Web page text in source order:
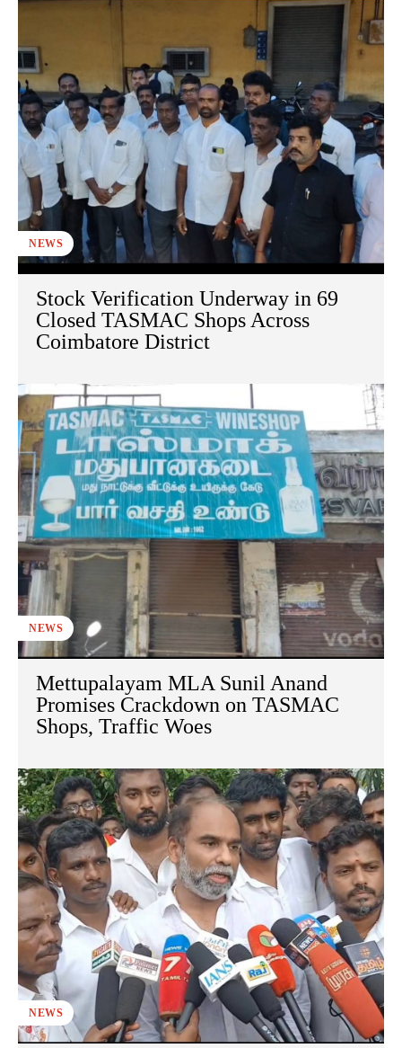
NEWS
Stock Verification Underway in 69
Closed TASMAC Shops Across
Coimbatore District
NEWS
Mettupalayam MLA Sunil Anand
Promises Crackdown on TASMAC
Shops, Traffic Woes
NEWS